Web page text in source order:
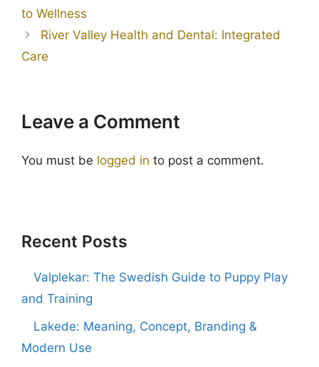
to Wellness
River Valley Health and Dental: Integrated
Care
Leave a Comment
You must be logged in to post a comment.
Recent Posts
Valplekar: The Swedish Guide to Puppy Play
and Training
Lakede: Meaning, Concept, Branding &
Modern Use